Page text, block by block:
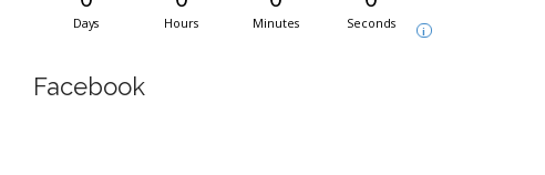
Days Hours Minutes Seconds
i
Facebook